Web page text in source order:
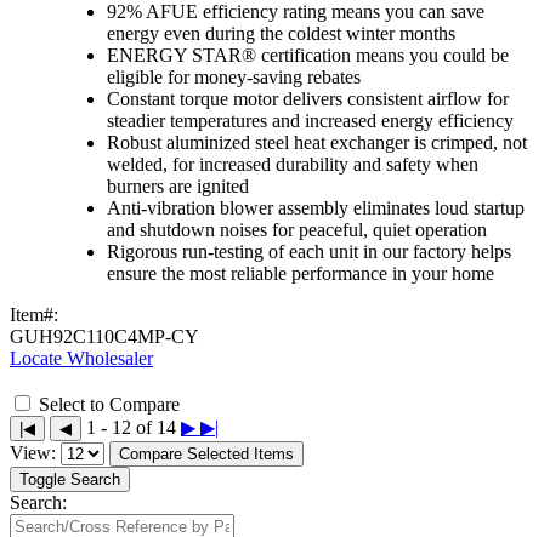
92% AFUE efficiency rating means you can save
energy even during the coldest winter months
ENERGY STAR® certification means you could be
eligible for money-saving rebates
Constant torque motor delivers consistent airflow for
steadier temperatures and increased energy efficiency
Robust aluminized steel heat exchanger is crimped, not
welded, for increased durability and safety when
burners are ignited
Anti-vibration blower assembly eliminates loud startup
and shutdown noises for peaceful, quiet operation
Rigorous run-testing of each unit in our factory helps
ensure the most reliable performance in your home
Item#:
GUH92C110C4MP-CY
Locate Wholesaler
Select to Compare
|◀ ◀ 1 - 12 of 14 ▶ ▶|
View:
Compare Selected Items
Toggle Search
Search: